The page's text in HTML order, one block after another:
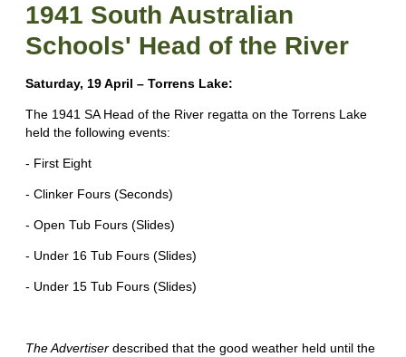
1941 South Australian
Schools' Head of the River
Saturday, 19 April – Torrens Lake:
The 1941 SA Head of the River regatta on the Torrens Lake
held the following events:
- First Eight
- Clinker Fours (Seconds)
- Open Tub Fours (Slides)
- Under 16 Tub Fours (Slides)
- Under 15 Tub Fours (Slides)
The Advertiser described that the good weather held until the